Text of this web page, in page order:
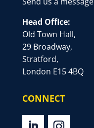
Head Office:
Old Town Hall,
29 Broadway,
Stratford,
London E15 4BQ
CONNECT